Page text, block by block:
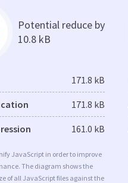
Potential reduce by
10.8 kB
171.8 kB
171.8 kB
161.0 kB
JavaScript in order to improve
The diagram shows the
of all JavaScript files against the